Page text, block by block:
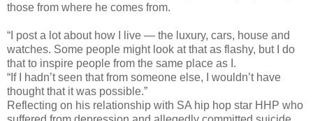
those from where he comes from.
“I post a lot about how I live — the luxury, cars, house and
watches. Some people might look at that as flashy, but I do
that to inspire people from the same place as I.
“If I hadn’t seen that from someone else, I wouldn’t have
thought that it was possible.”
Reflecting on his relationship with SA hip hop star HHP who